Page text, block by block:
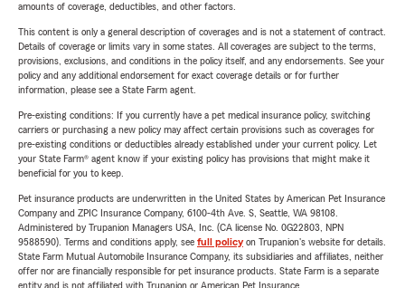
amounts of coverage, deductibles, and other factors.
This content is only a general description of coverages and is not a statement of contract.
Details of coverage or limits vary in some states. All coverages are subject to the terms,
provisions, exclusions, and conditions in the policy itself, and any endorsements. See your
policy and any additional endorsement for exact coverage details or for further
information, please see a State Farm agent.
Pre-existing conditions: If you currently have a pet medical insurance policy, switching
carriers or purchasing a new policy may affect certain provisions such as coverages for
pre-existing conditions or deductibles already established under your current policy. Let
your State Farm® agent know if your existing policy has provisions that might make it
beneficial for you to keep.
Pet insurance products are underwritten in the United States by American Pet Insurance
Company and ZPIC Insurance Company, 6100-4th Ave. S, Seattle, WA 98108.
Administered by Trupanion Managers USA, Inc. (CA license No. 0G22803, NPN
9588590). Terms and conditions apply, see full policyon Trupanion's website for details.
State Farm Mutual Automobile Insurance Company, its subsidiaries and affiliates, neither
offer nor are financially responsible for pet insurance products. State Farm is a separate
entity and is not affiliated with Trupanion or American Pet Insurance.